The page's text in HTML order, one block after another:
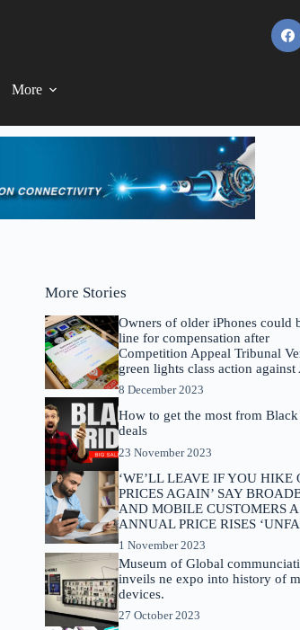
More
More Stories
Owners of older iPhones could
line for compensation after
Competition Appeal Tribunal
green lights class action against
8 December 2023
How to get the most from
deals
23 November 2023
‘WE’LL LEAVE IF YOU HIKE
PRICES AGAIN’ SAY
AND MOBILE CUSTOMERS
ANNUAL PRICE RISES
1 November 2023
Museum of Global
inveils ne expo into history of
devices.
27 October 2023